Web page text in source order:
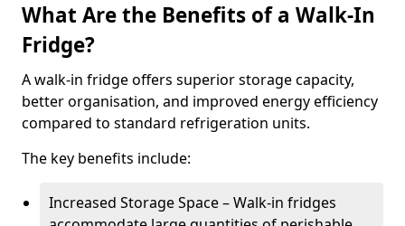
What Are the Benefits of a Walk-In
Fridge?
A walk-in fridge offers superior storage capacity,
better organisation, and improved energy efficiency
compared to standard refrigeration units.
The key benefits include:
Increased Storage Space – Walk-in fridges